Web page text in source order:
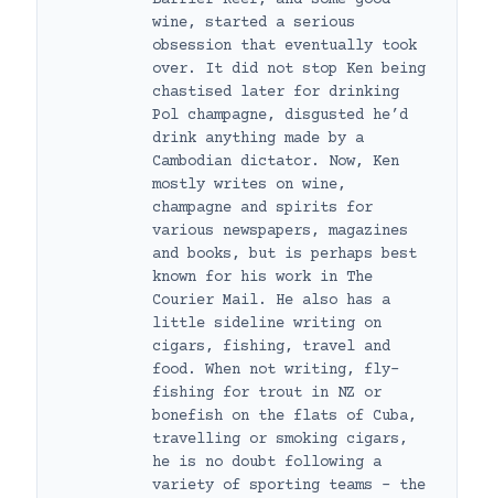
wine, started a serious
obsession that eventually took
over. It did not stop Ken being
chastised later for drinking
Pol champagne, disgusted he’d
drink anything made by a
Cambodian dictator. Now, Ken
mostly writes on wine,
champagne and spirits for
various newspapers, magazines
and books, but is perhaps best
known for his work in The
Courier Mail. He also has a
little sideline writing on
cigars, fishing, travel and
food. When not writing, fly-
fishing for trout in NZ or
bonefish on the flats of Cuba,
travelling or smoking cigars,
he is no doubt following a
variety of sporting teams – the